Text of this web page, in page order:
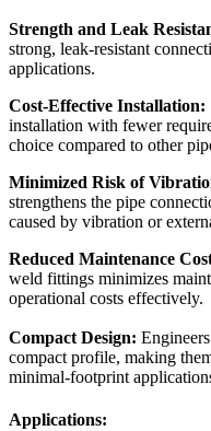
Strength and Leak
strong, leak-resistant
applications.
Cost-Effective Installation:
installation with fewer
choice compared to other
Minimized Risk of
strengthens the pipe
caused by vibration or
Reduced Maintenance
weld fittings minimizes
operational costs effectively.
Compact Design:
compact profile, making
minimal-footprint
Applications: